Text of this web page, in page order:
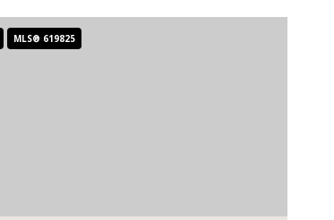
MLS® 619825